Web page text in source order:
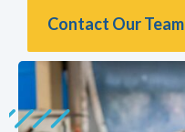
Contact Our Team